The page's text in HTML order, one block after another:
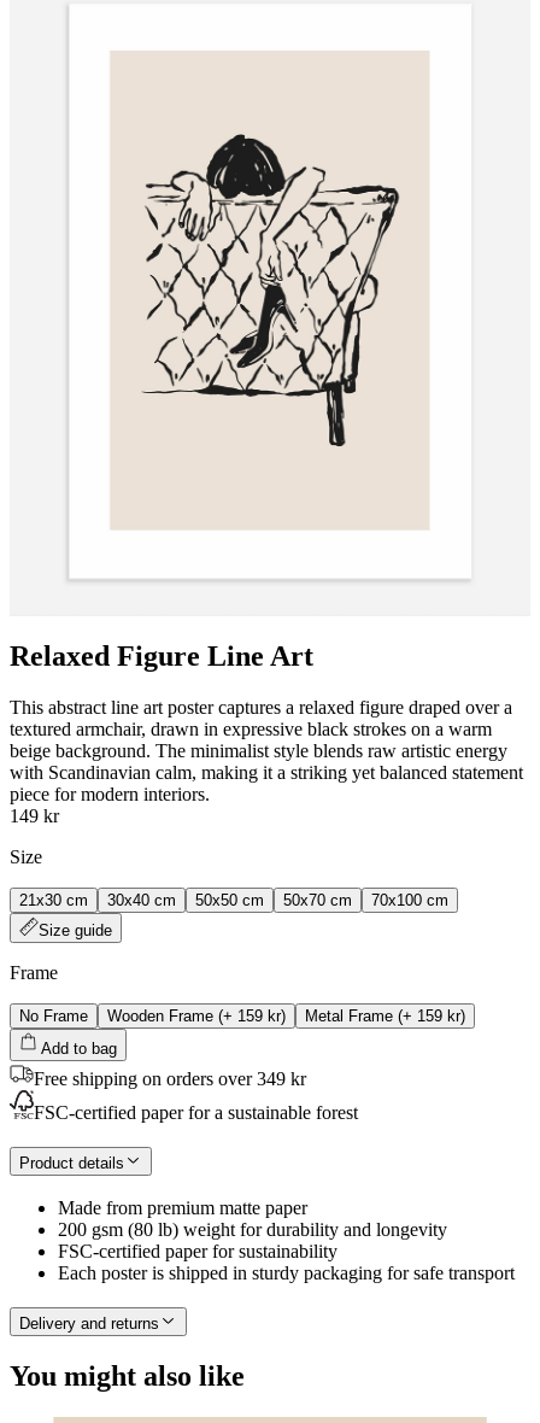
Relaxed Figure Line Art
This abstract line art poster captures a relaxed figure draped over a
textured armchair, drawn in expressive black strokes on a warm
beige background. The minimalist style blends raw artistic energy
with Scandinavian calm, making it a striking yet balanced statement
piece for modern interiors.
149 kr
Size
21x30 cm 30x40 cm 50x50 cm 50x70 cm
70x100 cm
Size guide
Frame
No Frame Wooden Frame (+ 159 kr) Metal Frame (+ 159 kr)
Add to bag
Free shipping on orders over 349 kr
FSC-certified paper for a sustainable forest
Product details
Made from premium matte paper
200 gsm (80 lb) weight for durability and longevity
FSC-certified paper for sustainability
Each poster is shipped in sturdy packaging for safe transport
Delivery and returns
You might also like